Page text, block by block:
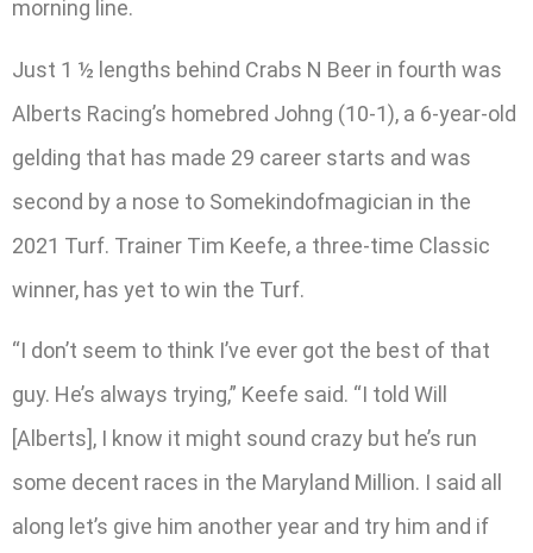
morning line.
Just 1 ½ lengths behind Crabs N Beer in fourth was
Alberts Racing’s homebred Johng (10-1), a 6-year-old
gelding that has made 29 career starts and was
second by a nose to Somekindofmagician in the
2021 Turf. Trainer Tim Keefe, a three-time Classic
winner, has yet to win the Turf.
“I don’t seem to think I’ve ever got the best of that
guy. He’s always trying,” Keefe said. “I told Will
[Alberts], I know it might sound crazy but he’s run
some decent races in the Maryland Million. I said all
along let’s give him another year and try him and if